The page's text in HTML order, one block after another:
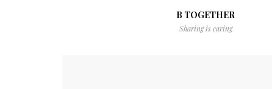
B TOGETHER
Sharing is caring